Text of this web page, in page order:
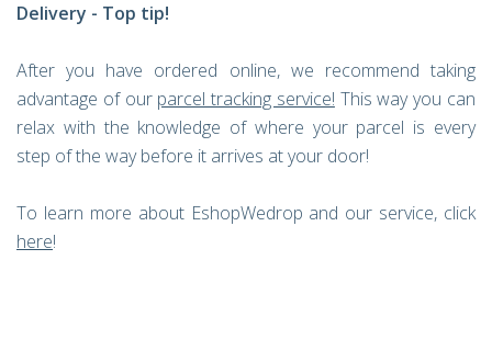
Delivery - Top tip!
After you have ordered online, we recommend taking
advantage of our parcel tracking service! This way you can
relax with the knowledge of where your parcel is every
step of the way before it arrives at your door!
To learn more about EshopWedrop and our service, click
here!